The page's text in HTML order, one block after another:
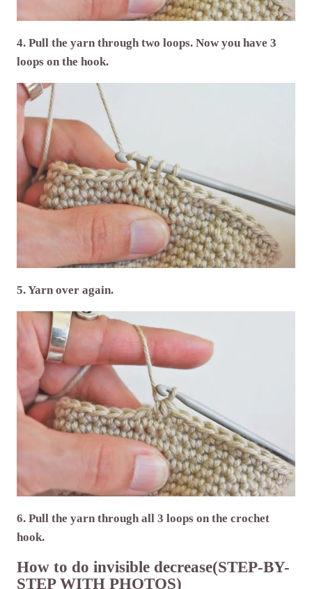
4. Pull the yarn through two loops. Now you have 3
loops on the hook.
5. Yarn over again.
6. Pull the yarn through all 3 loops on the crochet
hook.
How to do invisible decrease(STEP-BY-
STEP WITH PHOTOS)